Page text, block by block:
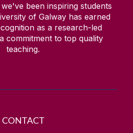
been inspiring students
of Galway has earned
as a research-led
commitment to top quality
teaching.
CONTACT